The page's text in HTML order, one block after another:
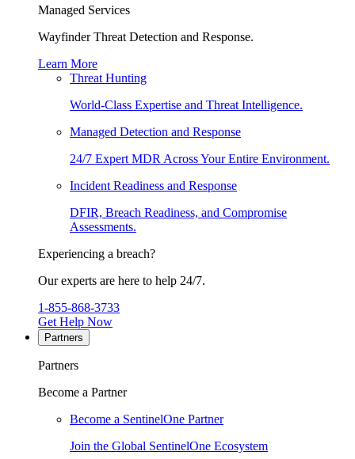
Managed Services
Wayfinder Threat Detection and Response.
Learn More
Threat Hunting
World-Class Expertise and Threat Intelligence.
Managed Detection and Response
24/7 Expert MDR Across Your Entire Environment.
Incident Readiness and Response
DFIR, Breach Readiness, and Compromise
Assessments.
Experiencing a breach?
Our experts are here to help 24/7.
1-855-868-3733
Get Help Now
Partners
Partners
Become a Partner
Become a SentinelOne Partner
Join the Global SentinelOne Ecosystem